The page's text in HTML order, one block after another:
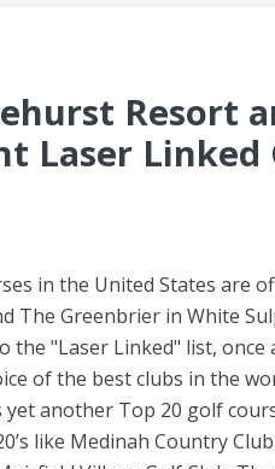
Resort
Laser Linked
in the United States are
The Greenbrier in White
the "Laser Linked" list,
of the best clubs in the
another Top 20 golf
like Medinah Country